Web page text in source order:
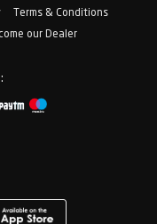
Terms & Conditions
our Dealer